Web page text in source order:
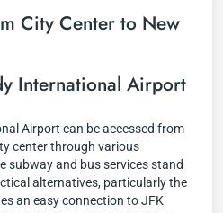
City Center to New
International Airport
Airport can be accessed from
center through various
subway and bus services stand
alternatives, particularly the
an easy connection to JFK